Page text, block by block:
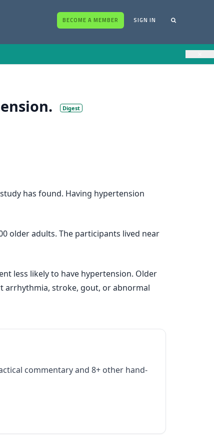
BECOME A MEMBER SIGN IN
Digest
has found. Having hypertension
older adults. The participants lived near
less likely to have hypertension. Older
arrhythmia, stroke, gout, or abnormal
commentary and 8+ other hand-